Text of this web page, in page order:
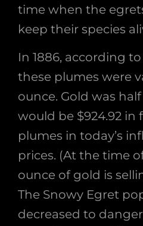
time when the
keep their species
In 1886, according to
these plumes were
ounce. Gold was
would be $924.92 in
plumes in today’s
prices. (At the time
ounce of gold is
The Snowy Egret
decreased to